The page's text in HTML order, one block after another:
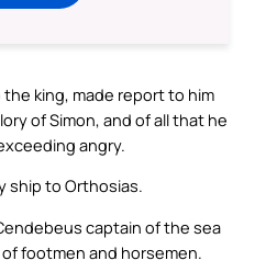
king, made report to him
of Simon, and of all that he
angry.
ship to Orthosias.
captain of the sea
footmen and horsemen.